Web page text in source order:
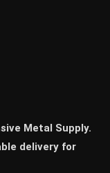
Metal Supply.
delivery for